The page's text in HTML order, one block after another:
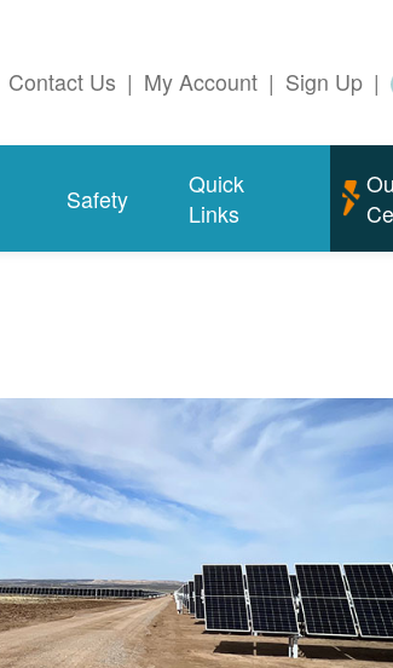
Contact Us | My Account | Sign Up |
Safety
Quick
Links